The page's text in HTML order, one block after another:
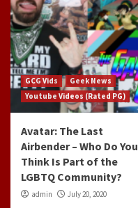
GCG Vids
Geek News
Youtube Videos (Rated PG)
Avatar: The Last
Airbender – Who Do You
Think Is Part of the
LGBTQ Community?
admin July 20, 2020